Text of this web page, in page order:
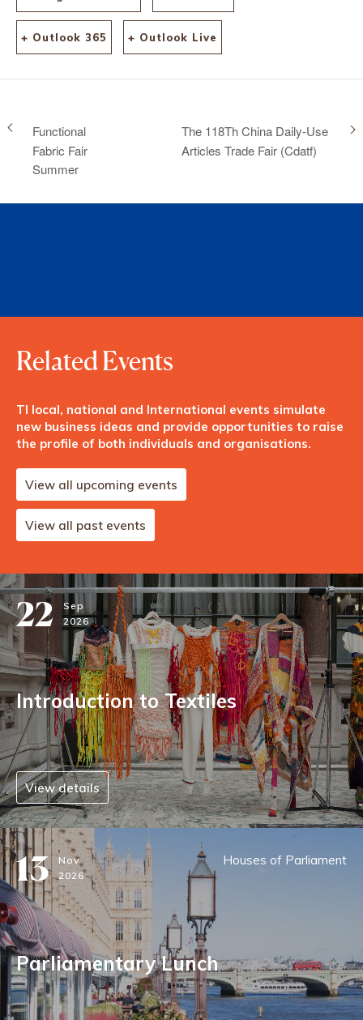
+ Outlook 365 + Outlook Live
Functional
Fabric Fair
Summer
The 118Th China Daily-Use
Articles Trade Fair (Cdatf)
Related Events
TI local, national and International events simulate
new business ideas and provide opportunities to raise
the profile of both individuals and organisations.
View all upcoming events
View all past events
22
Sep
2026
Introduction to Textiles
View details
13 Nov
2026
Houses of Parliament
Parliamentary Lunch